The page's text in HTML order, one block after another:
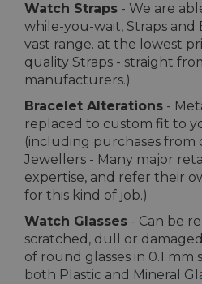
Watch Straps - We are
while-you-wait, Straps and
vast range. at the lowest
quality Straps - straight
manufacturers.)
Bracelet Alterations -
replaced to custom fit to
(including purchases from
Jewellers - Many major
expertise, and refer their
for this kind of job.)
Watch Glasses - Can be
scratched, dull or
of round glasses in 0.1 mm
both Plastic and Mineral